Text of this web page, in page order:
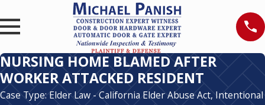
NURSING HOME BLAMED AFTER
WORKER ATTACKED RESIDENT
Case Type: Elder Law - California Elder Abuse Act, Intentional